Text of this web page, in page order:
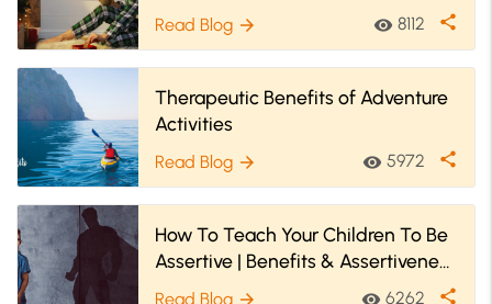
Christmas Activities!
Read Blog arrow_forward visibility 8112 share
Therapeutic Benefits of Adventure
Activities
Read Blog arrow_forward visibility 5972 share
How To Teach Your Children To Be
Assertive | Benefits & Assertiveness
Activities For Kids
Read Blog arrow_forward visibility 6262 share